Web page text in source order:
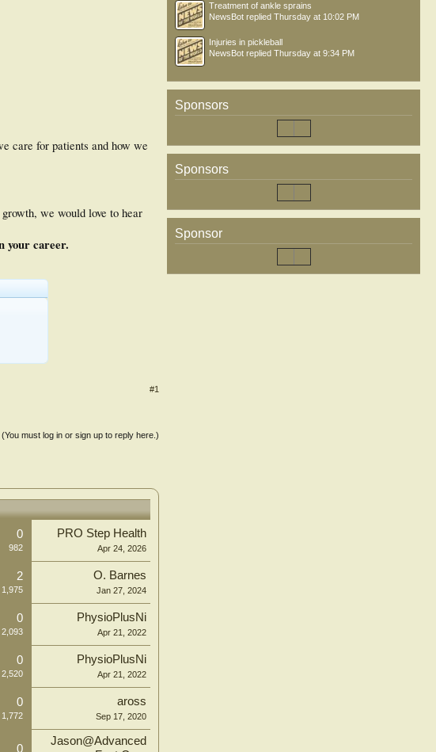
care for patients and how we
we would love to hear
your career.
#1
(You must log in or sign up to reply here.)
0
982
PRO Step Health
Apr 24, 2026
2
1,975
O. Barnes
Jan 27, 2024
0
2,093
PhysioPlusNi
Apr 21, 2022
0
2,520
PhysioPlusNi
Apr 21, 2022
0
1,772
aross
Sep 17, 2020
0
Jason@Advanced
Treatment of ankle sprains
NewsBot replied Thursday at 10:02 PM
Injuries in pickleball
NewsBot replied Thursday at 9:34 PM
Sponsors
Sponsors
Sponsor